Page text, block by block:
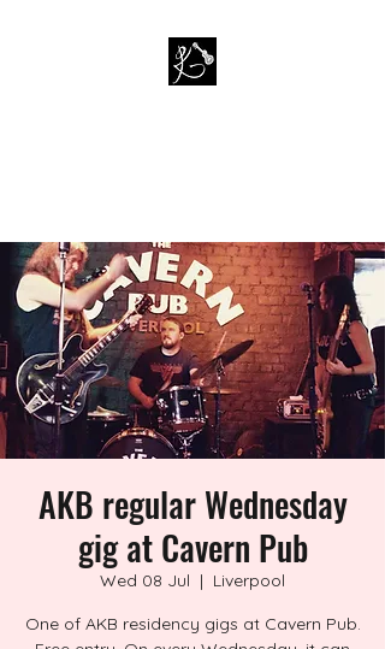
AKB regular Wednesday
gig at Cavern Pub
Wed 08 Jul
  |
Liverpool
One of AKB residency gigs at Cavern Pub.